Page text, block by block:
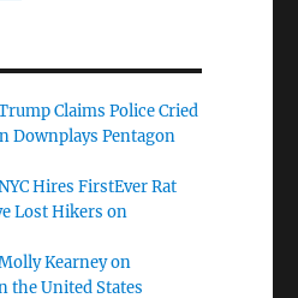
Claims Police Cried
Downplays Pentagon
Hires FirstEver Rat
Lost Hikers on
Kearney on
the United States